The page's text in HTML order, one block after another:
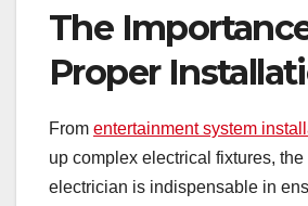
The
Proper
From entertainment system
up complex electrical fixtures, the
electrician is indispensable in